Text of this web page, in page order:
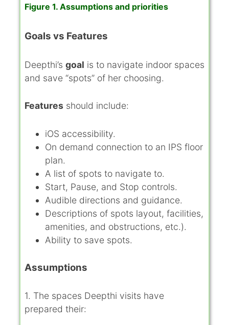
Figure 1. Assumptions and priorities
Goals vs Features
Deepthi’s goal is to navigate indoor spaces
and save “spots” of her choosing.
Features should include:
iOS accessibility.
On demand connection to an IPS floor
plan.
A list of spots to navigate to.
Start, Pause, and Stop controls.
Audible directions and guidance.
Descriptions of spots layout, facilities,
amenities, and obstructions, etc.).
Ability to save spots.
Assumptions
1. The spaces Deepthi visits have
prepared their: